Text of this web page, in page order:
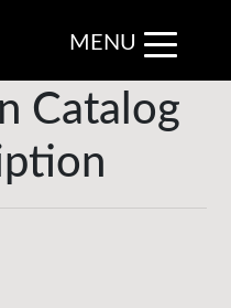
MENU
Catalog